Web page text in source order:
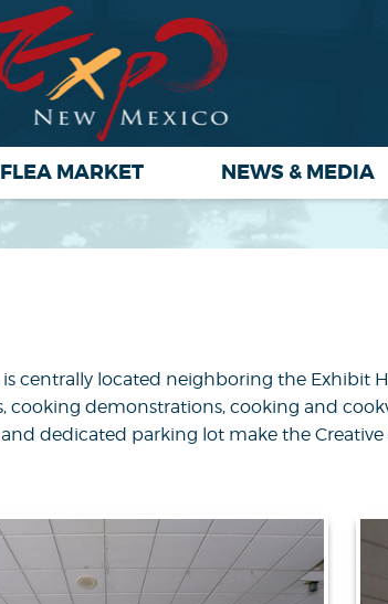
FLEA MARKET NEWS & MEDIA
centrally located neighboring the Exhibit
cooking demonstrations, cooking and
dedicated parking lot make the